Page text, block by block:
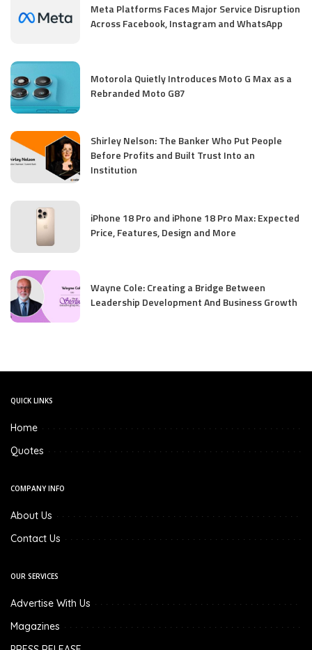
Meta Platforms Faces Major Service Disruption
Across Facebook, Instagram and WhatsApp
Motorola Quietly Introduces Moto G Max as a
Rebranded Moto G87
Shirley Nelson: The Banker Who Put People
Before Profits and Built Trust Into an
Institution
iPhone 18 Pro and iPhone 18 Pro Max: Expected
Price, Features, Design and More
Wayne Cole: Creating a Bridge Between
Leadership Development And Business Growth
QUICK LINKS
Home
Quotes
COMPANY INFO
About Us
Contact Us
OUR SERVICES
Advertise With Us
Magazines